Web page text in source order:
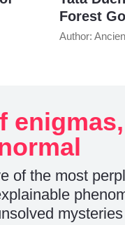
Forest
Author:
enigmas,
of the most